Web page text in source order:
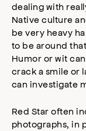
dealing with
Native culture
be very heavy
to be around
Humor or wit
crack a smile or
can investigate
Red Star often
photographs, in